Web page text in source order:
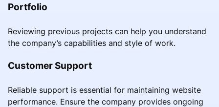
Portfolio
Reviewing previous projects can help you understand
the company’s capabilities and style of work.
Customer Support
Reliable support is essential for maintaining website
performance. Ensure the company provides ongoing